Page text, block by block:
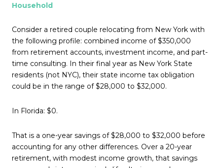
Household
Consider a retired couple relocating from New York with
the following profile: combined income of $350,000
from retirement accounts, investment income, and part-
time consulting. In their final year as New York State
residents (not NYC), their state income tax obligation
could be in the range of $28,000 to $32,000.
In Florida: $0.
That is a one-year savings of $28,000 to $32,000 before
accounting for any other differences. Over a 20-year
retirement, with modest income growth, that savings